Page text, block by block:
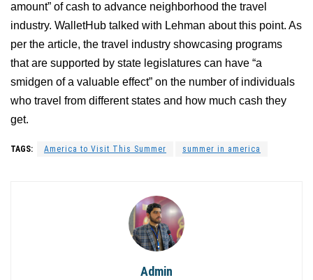
amount” of cash to advance neighborhood the travel
industry. WalletHub talked with Lehman about this point. As
per the article, the travel industry showcasing programs
that are supported by state legislatures can have “a
smidgen of a valuable effect” on the number of individuals
who travel from different states and how much cash they
get.
TAGS: America to Visit This Summer summer in america
Admin